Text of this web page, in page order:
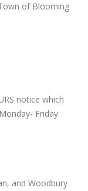
of Blooming
notice which
Friday
and Woodbury